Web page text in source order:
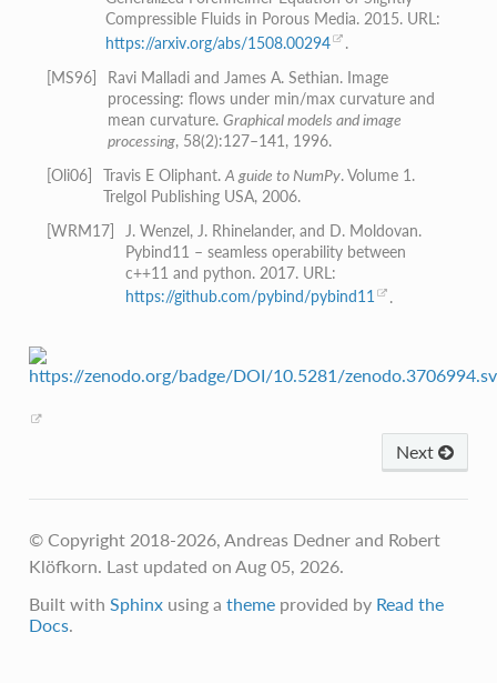
Compressible Fluids in Porous Media. 2015. URL:
https://arxiv.org/abs/1508.00294
.
[MS96]
Ravi Malladi and James A. Sethian. Image
processing: flows under min/max curvature and
mean curvature.Graphical models and image
processing, 58(2):127–141, 1996.
[Oli06] Travis E Oliphant.A guide to NumPy. Volume 1.
Trelgol Publishing USA, 2006.
[WRM17]
J. Wenzel, J. Rhinelander, and D. Moldovan.
Pybind11 – seamless operability between
c++11 and python. 2017. URL:
https://github.com/pybind/pybind11
.
Next
© Copyright 2018-2026, Andreas Dedner and Robert
Klöfkorn. Last updated on Aug 05, 2026.
Built with Sphinxusing a themeprovided by Read the
Docs.